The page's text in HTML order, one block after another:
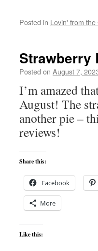
Posted in Lovin' from the
Strawberry
Posted on August 7,
I’m amazed
August! The
another pie –
reviews!
Share this:
Facebook
More
Like this: